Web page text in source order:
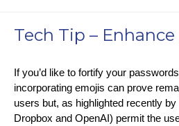
Tech Tip –
If you’d like to fortify your
incorporating emojis can prove
users but, as highlighted recently
Dropbox and OpenAI) permit the